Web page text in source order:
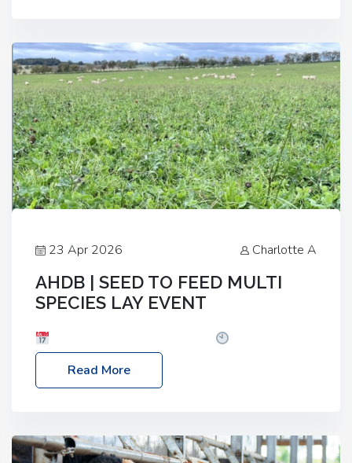
23 Apr 2026 Charlotte A
AHDB | SEED TO FEED MULTI
SPECIES LAY EVENT
– 2:30pm
Location: FarmED, Station Road,
Shipton-under-Wychwood, Oxfordshire OX7 6BJ If
livestock system, join one of our upcoming events…
Read More